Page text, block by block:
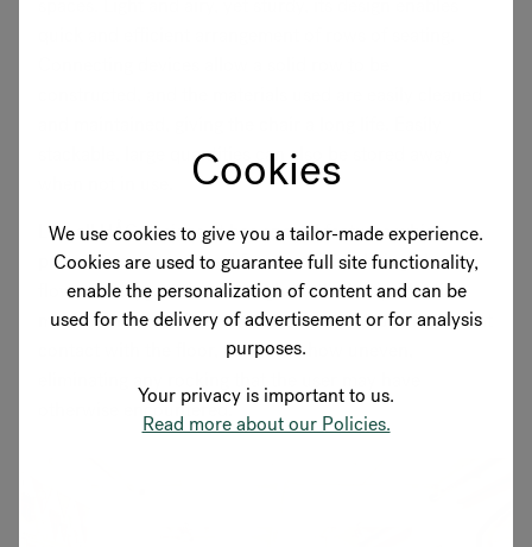
Cookies
We use cookies to give you a tailor-made experience.
Cookies are used to guarantee full site functionality,
enable the personalization of content and can be
used for the delivery of advertisement or for analysis
purposes.
Your privacy is important to us.
Read more about our Policies.
stackable, large quantities can also be stored away
Like all HÅG designs, it has special features which
promote movement and freedom, stimulating blood
flow and oxygenation throughout the body. The tilt
mechanism also allows the chair’s feet to be in constant
contact with the floor, no matter how uneven,
otherwise encountered.